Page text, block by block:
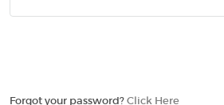
Forgot your password? Click Here